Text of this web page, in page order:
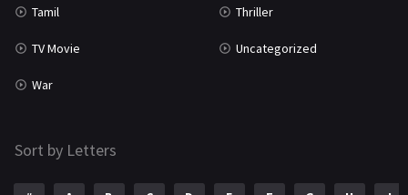
Tamil Thriller
TV Movie Uncategorized
War
Sort by Letters